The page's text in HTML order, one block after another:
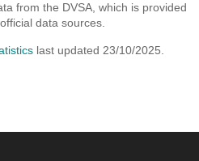
from the DVSA, which is provided
data sources.
last updated 23/10/2025.